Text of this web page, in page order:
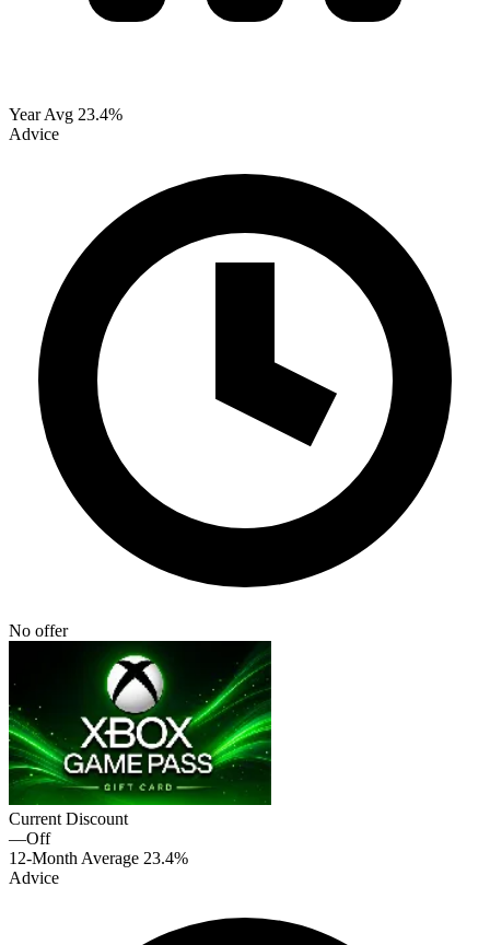
Year Avg 23.4%
Advice
No offer
Current Discount
—Off
12-Month Average 23.4%
Advice